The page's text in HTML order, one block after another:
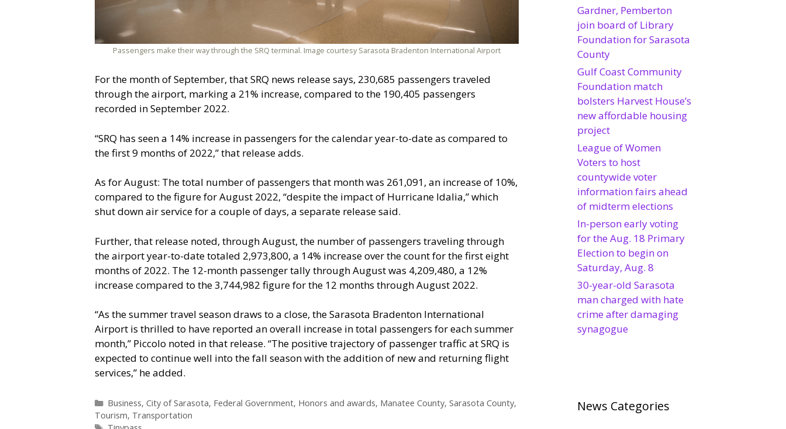
Passengers make their way through the SRQ terminal. Image courtesy Sarasota Bradenton International Airport
For the month of September, that SRQ news release says, 230,685 passengers traveled
through the airport, marking a 21% increase, compared to the 190,405 passengers
recorded in September 2022.
“SRQ has seen a 14% increase in passengers for the calendar year-to-date as compared to
the first 9 months of 2022,” that release adds.
As for August: The total number of passengers that month was 261,091, an increase of 10%,
compared to the figure for August 2022, “despite the impact of Hurricane Idalia,” which
shut down air service for a couple of days, a separate release said.
Further, that release noted, through August, the number of passengers traveling through
the airport year-to-date totaled 2,973,800, a 14% increase over the count for the first eight
months of 2022. The 12-month passenger tally through August was 4,209,480, a 12%
increase compared to the 3,744,982 figure for the 12 months through August 2022.
“As the summer travel season draws to a close, the Sarasota Bradenton International
Airport is thrilled to have reported an overall increase in total passengers for each summer
month,” Piccolo noted in that release. “The positive trajectory of passenger traffic at SRQ is
expected to continue well into the fall season with the addition of new and returning flight
services,” he added.
Categories
Business, City of Sarasota, Federal Government, Honors and awards, Manatee County, Sarasota County,
Tourism, Transportation
Gardner, Pemberton
join board of Library
Foundation for Sarasota
County
Gulf Coast Community
Foundation match
bolsters Harvest House’s
new affordable housing
project
League of Women
Voters to host
countywide voter
information fairs ahead
of midterm elections
In-person early voting
for the Aug. 18 Primary
Election to begin on
Saturday, Aug. 8
30-year-old Sarasota
man charged with hate
crime after damaging
synagogue
News Categories